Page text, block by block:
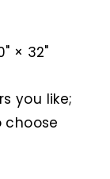
× 32"
you like;
choose